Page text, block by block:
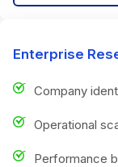
Enterprise
Company
Operational
Performance